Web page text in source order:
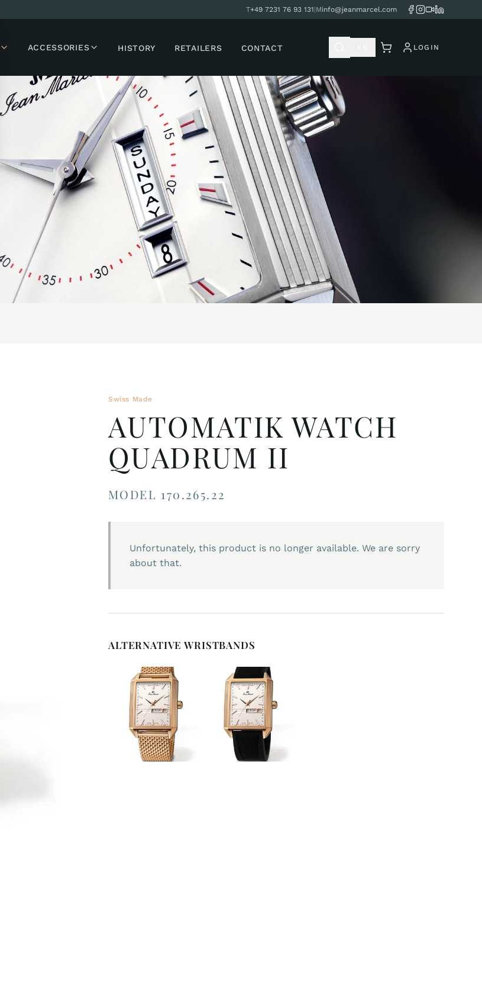
T+49 7231 76 93 131 Minfo@jeanmarcel.com
ACCESSORIES HISTORY RETAILERS CONTACT LOGIN
Swiss Made
AUTOMATIK WATCH
QUADRUM II
MODEL 170.265.22
Unfortunately, this product is no longer available. We are sorry
about that.
ALTERNATIVE WRISTBANDS